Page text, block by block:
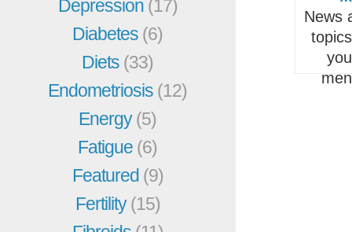
Depression (17)
Diabetes (6)
Diets (33)
Endometriosis (12)
Energy(5)
Fatigue (6)
Featured (9)
Fertility(15)
News